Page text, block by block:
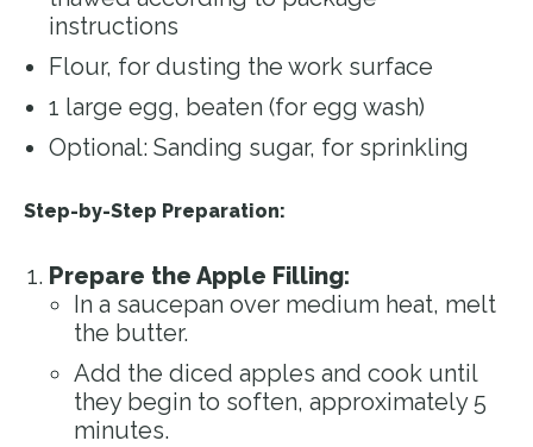
instructions
Flour, for dusting the work surface
1 large egg, beaten (for egg wash)
Optional: Sanding sugar, for sprinkling
Step-by-Step Preparation:
Prepare the Apple Filling:
In a saucepan over medium heat, melt
the butter.
Add the diced apples and cook until
they begin to soften, approximately 5
minutes.